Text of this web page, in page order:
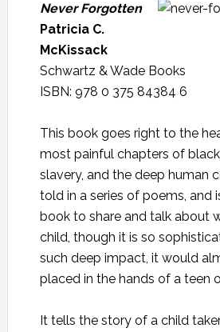
Never Forgotten
Patricia C.
McKissack
Schwartz & Wade Books
ISBN: 978 0 375 84384 6
This book goes right to the
most painful chapters of
slavery, and the deep human
told in a series of poems, and
book to share and talk about
child, though it is so
such deep impact, it would
placed in the hands of a teen
It tells the story of a child